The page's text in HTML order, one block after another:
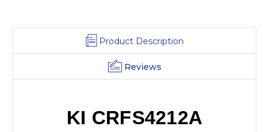
Product Description
Reviews
KI CRFS4212A